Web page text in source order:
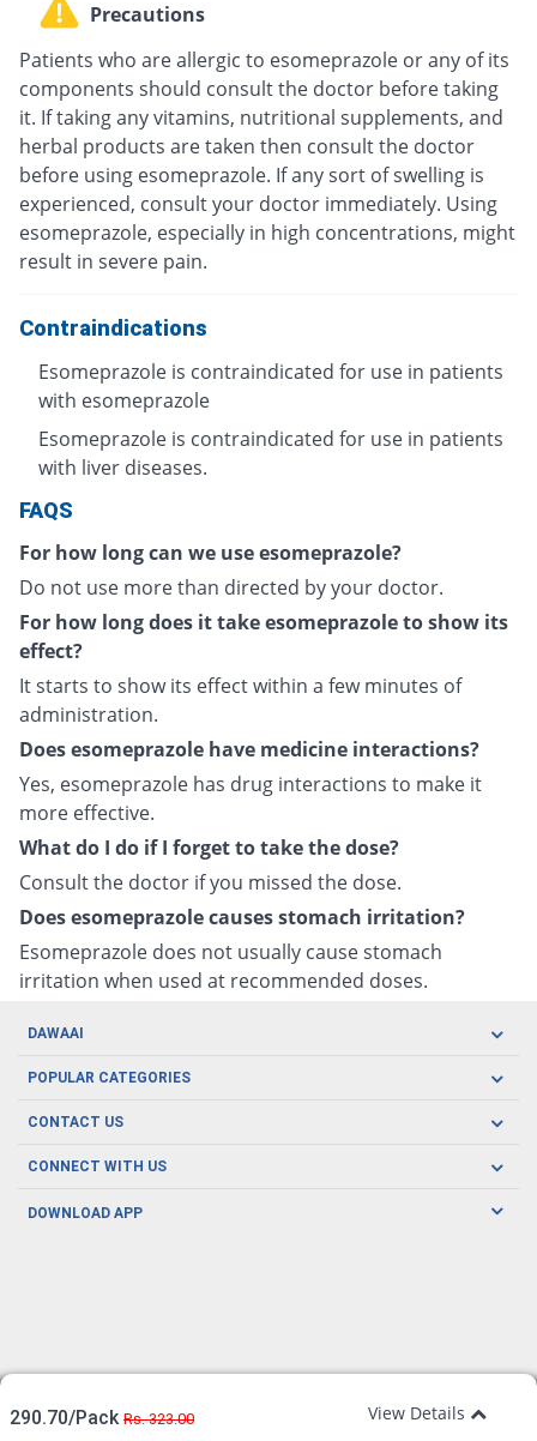
Precautions
Patients who are allergic to esomeprazole or any of its
components should consult the doctor before taking
it. If taking any vitamins, nutritional supplements, and
herbal products are taken then consult the doctor
before using esomeprazole. If any sort of swelling is
experienced, consult your doctor immediately. Using
esomeprazole, especially in high concentrations, might
result in severe pain.
Contraindications
Esomeprazole is contraindicated for use in patients
with esomeprazole
Esomeprazole is contraindicated for use in patients
with liver diseases.
FAQS
For how long can we use esomeprazole?
Do not use more than directed by your doctor.
For how long does it take esomeprazole to show its
effect?
It starts to show its effect within a few minutes of
administration.
Does esomeprazole have medicine interactions?
Yes, esomeprazole has drug interactions to make it
more effective.
What do I do if I forget to take the dose?
Consult the doctor if you missed the dose.
Does esomeprazole causes stomach irritation?
Esomeprazole does not usually cause stomach
irritation when used at recommended doses.
290.70/Pack Rs. 323.00 View Details
DAWAAI
Careers
About us
POPULAR CATEGORIES
Oral Care
Herbal Care
Men's Health
CONTACT US
CONNECT WITH US
DOWNLOAD APP